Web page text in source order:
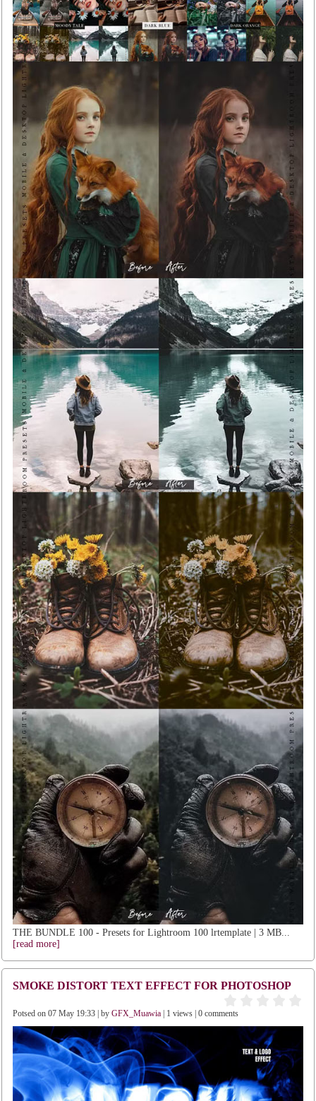
THE BUNDLE 100 - Presets for Lightroom 100 lrtemplate | 3 MB...
[read more]
SMOKE DISTORT TEXT EFFECT FOR PHOTOSHOP
Potsed on 07 May 19:33 | byGFX_Muawia | 1 views | 0 comments